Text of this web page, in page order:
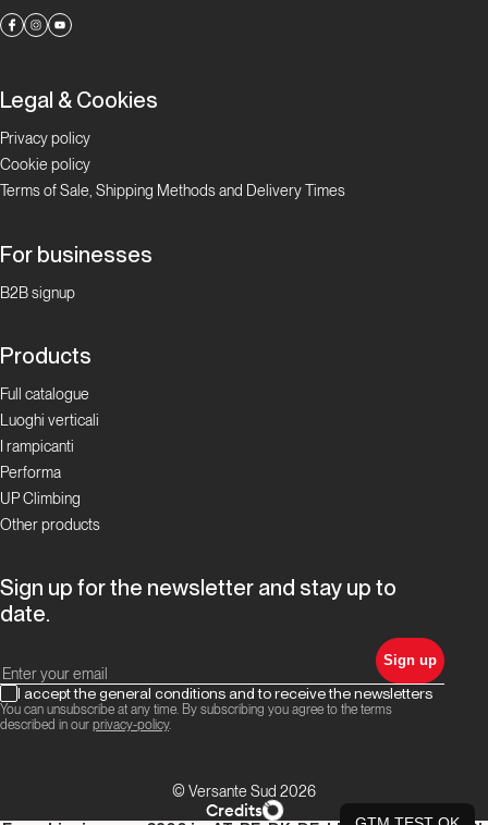
Legal & Cookies
Privacy policy
Cookie policy
Terms of Sale, Shipping Methods and Delivery Times
For businesses
B2B signup
Products
Full catalogue
Luoghi verticali
I rampicanti
Performa
UP Climbing
Other products
Sign up for the newsletter and stay up to
date.
Sign up
I accept the general conditions and to receive the newsletters
You can unsubscribe at any time. By subscribing you agree to the terms
described in our privacy-policy.
© Versante Sud 2026
Credits